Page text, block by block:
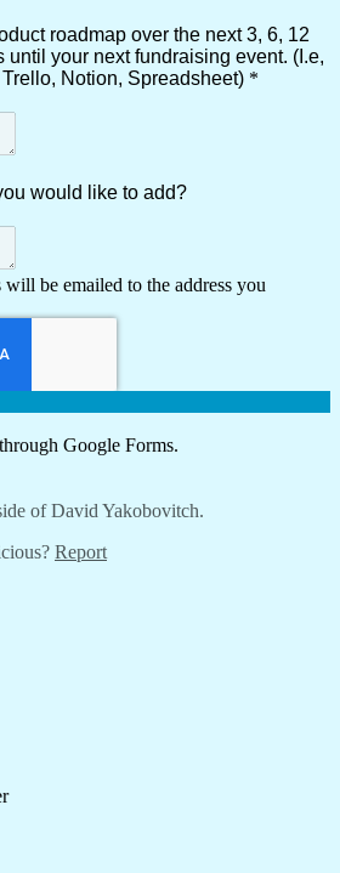
roadmap over the next 3, 6, 12
until your next fundraising event. (I.e,
Notion, Spreadsheet) *
would like to add?
be emailed to the address you
Google Forms.
of David Yakobovitch.
Report